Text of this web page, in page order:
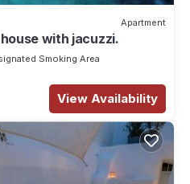
Apartment
with jacuzzi.
Smoking Area
View Availability